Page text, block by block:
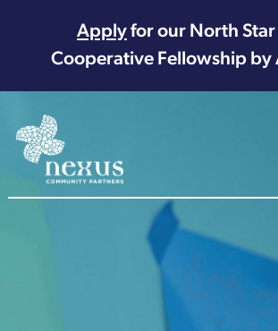
Applyfor our North Star
Cooperative Fellowship by
Main Navigation